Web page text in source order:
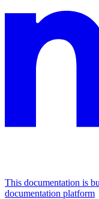
This documentation is
documentation platform